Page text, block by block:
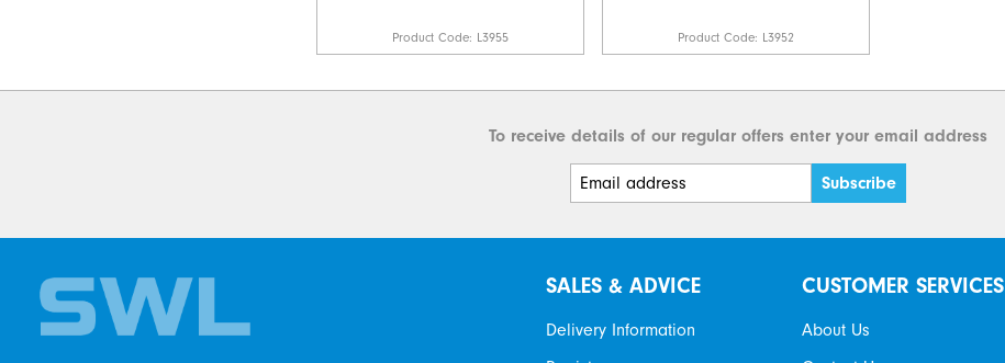
Product Code: L3955 Product Code: L3952
To receive details of our regular offers enter your email address
SALES & ADVICE
Delivery Information
CUSTOMER SERVICES
About Us